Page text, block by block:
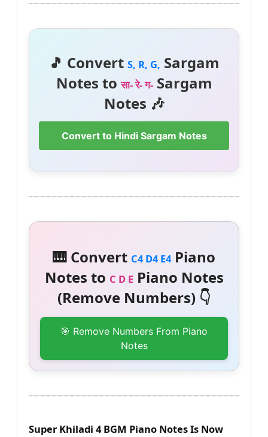
🎵 Convert S, R, G, Sargam
Notes toसा- रे- ग-Sargam
Notes 🎶
Convert to Hindi Sargam Notes
🎹 Convert C4 D4 E4Piano
Notes to C D EPiano Notes
(Remove Numbers) 👇
🎯 Remove Numbers From Piano
Notes
Super Khiladi 4 BGM Piano Notes Is Now